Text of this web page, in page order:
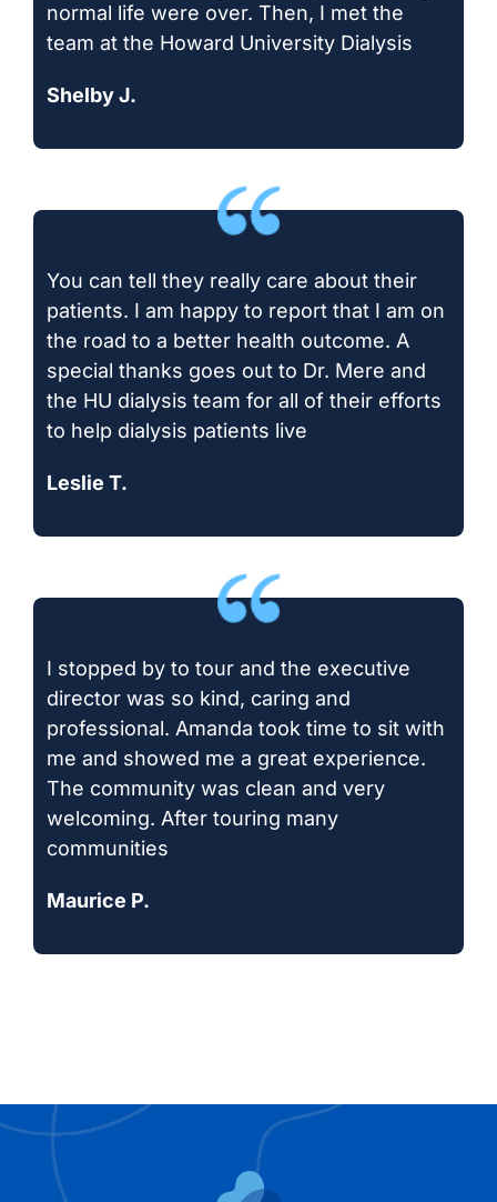
normal life were over. Then, I met the
team at the Howard University Dialysis
Shelby J.
You can tell they really care about their
patients. I am happy to report that I am on
the road to a better health outcome. A
special thanks goes out to Dr. Mere and
the HU dialysis team for all of their efforts
to help dialysis patients live
Leslie T.
I stopped by to tour and the executive
director was so kind, caring and
professional. Amanda took time to sit with
me and showed me a great experience.
The community was clean and very
welcoming. After touring many
communities
Maurice P.